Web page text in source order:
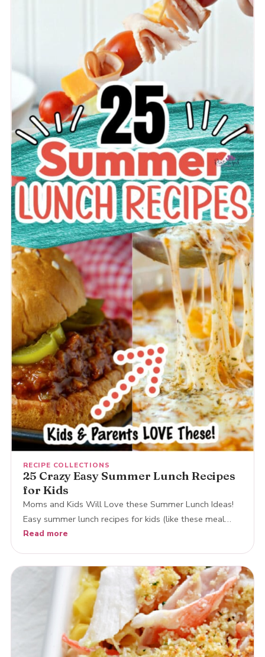
RECIPE COLLECTIONS
25 Crazy Easy Summer Lunch Recipes
for Kids
Moms and Kids Will Love these Summer Lunch Ideas!
Easy summer lunch recipes for kids (like these meal…
Read more